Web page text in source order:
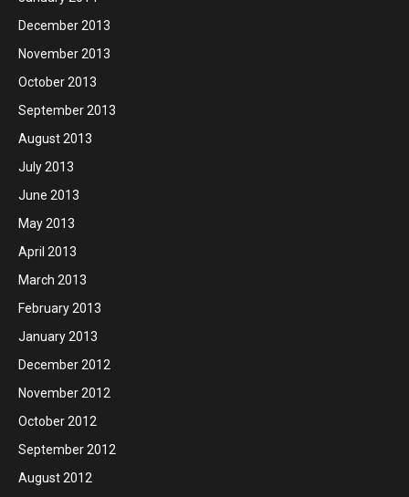
December 2013
November 2013
October 2013
September 2013
August 2013
July 2013
June 2013
May 2013
April 2013
March 2013
February 2013
January 2013
December 2012
November 2012
October 2012
September 2012
August 2012